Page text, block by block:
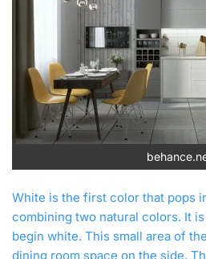
White is the first color that pops
combining two natural colors. It
begin white. This small area of
dining room space on the side.